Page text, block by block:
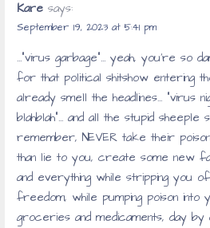
Kare says:
September 19, 2023 at 5:41 pm
…”virus garbage”… yeah, you’re so
for that political shitshow entering
already smell the headlines… “virus
blahblah”… and all the stupid
remember, NEVER take their
than lie to you, create some new
and everything while stripping you
freedom, while pumping poison into
groceries and medicaments, day